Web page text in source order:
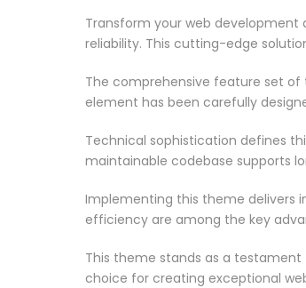
Transform your web development
reliability. This cutting-edge
The comprehensive feature set
element has been carefully
Technical sophistication defines
maintainable codebase supports
Implementing this theme delivers
efficiency are among the key
This theme stands as a
choice for creating exceptional